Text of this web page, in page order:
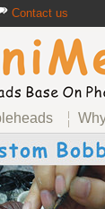
Contact us